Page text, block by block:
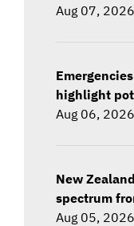
Aug 07, 2026
highlight
Aug 06, 2026
New
spectrum
Aug 05, 2026